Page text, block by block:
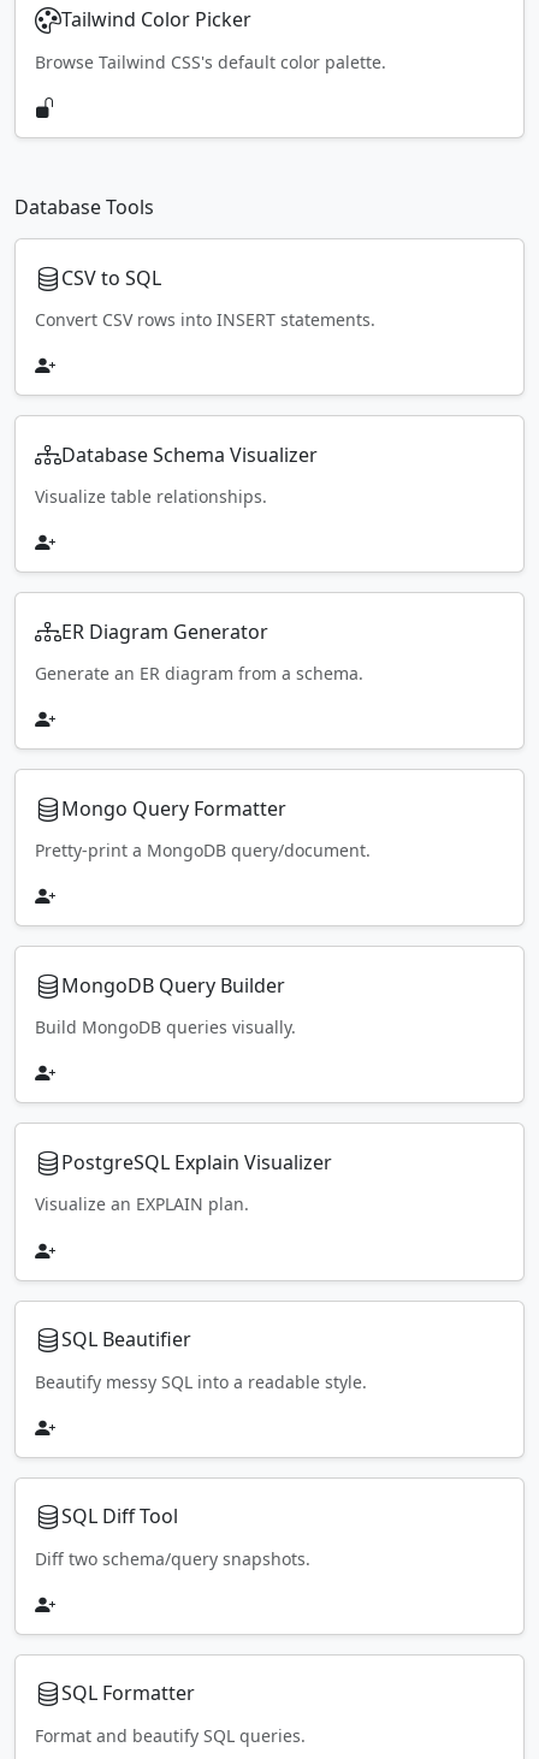
Tailwind Color Picker
Browse Tailwind CSS's default color palette.
Database Tools
CSV to SQL
Convert CSV rows into INSERT statements.
Database Schema Visualizer
Visualize table relationships.
ER Diagram Generator
Generate an ER diagram from a schema.
Mongo Query Formatter
Pretty-print a MongoDB query/document.
MongoDB Query Builder
Build MongoDB queries visually.
PostgreSQL Explain Visualizer
Visualize an EXPLAIN plan.
SQL Beautifier
Beautify messy SQL into a readable style.
SQL Diff Tool
Diff two schema/query snapshots.
SQL Formatter
Format and beautify SQL queries.